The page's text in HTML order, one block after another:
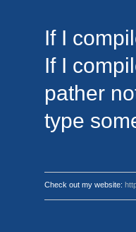
If I
If I
pather
type
Check out my website: